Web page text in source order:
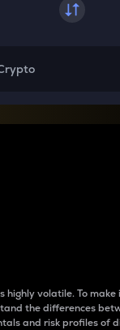
highly volatile. To make
the differences
and risk profiles of